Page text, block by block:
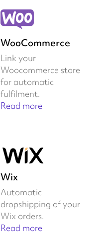
WooCommerce
Link your
Woocommerce store
for automatic
fulfilment.
Read more
Wix
Automatic
dropshipping of your
Wix orders.
Read more